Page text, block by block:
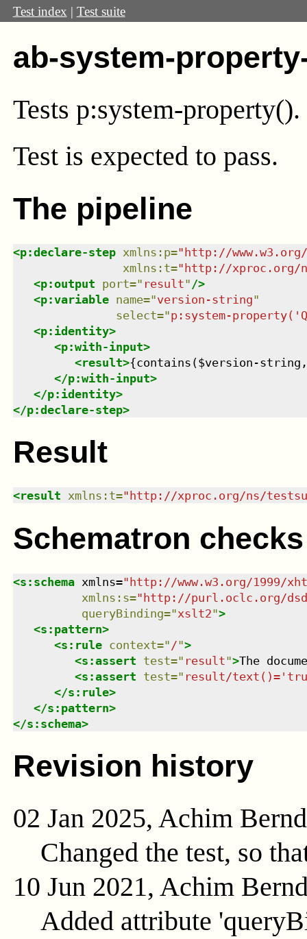
Test index | Test suite
ab-system-
Tests p:system-property().
Test is expected to pass.
The pipeline
<p:declare-step xmlns : p="http://
xmlns : t="http://xproc.org/
<p:output port=" result" />
<p:variable name="version-string"
select="p:system-
<p:identity>
<p:with-input>
<result>{contains($version-
</p:with-input>
</p:identity>
</p:declare-step>
Result
<result xmlns : t=" http://xproc.org/ns/
Schematron checks
<s:schema xmlns="http://www.w3.org/1999/
xmlns : s="http://purl.oclc.org/
queryBinding="xslt2">
<s:pattern>
<s:rule context=" /">
<s:assert test=" result">The
<s:assert test=" result/
</s:rule>
</s:pattern>
</s:schema>
Revision history
02 Jan 2025, Achim
Changed the test, so
10 Jun 2021, Achim
Added attribute